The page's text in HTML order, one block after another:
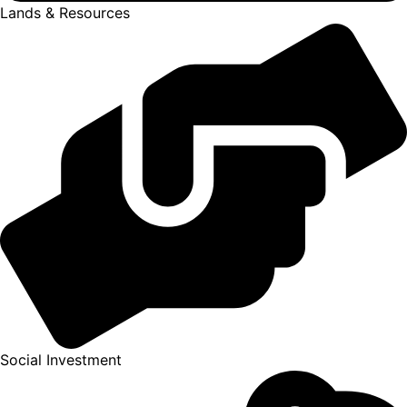
Lands & Resources
Social Investment